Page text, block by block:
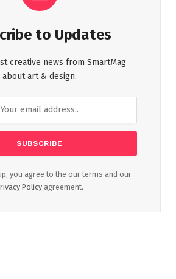
to Updates
creative news from SmartMag
about art & design.
you agree to the our terms and our
Policy agreement.